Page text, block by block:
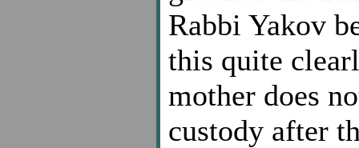
Rabbi Yakov
this quite
mother does
custody after